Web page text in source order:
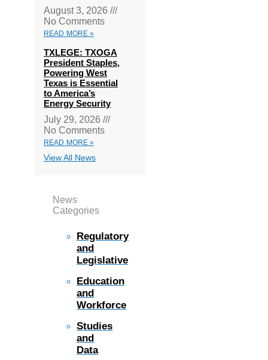
August 3, 2026
No Comments
READ MORE »
TXLEGE: TXOGA
President Staples,
Powering West
Texas is Essential
to America’s
Energy Security
July 29, 2026
No Comments
READ MORE »
View All News
News
Categories
Regulatory
and
Legislative
Education
and
Workforce
Studies
and
Data